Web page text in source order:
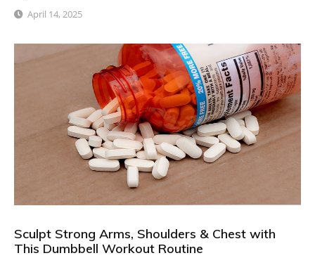
April 14, 2025
Sculpt Strong Arms, Shoulders & Chest with
This Dumbbell Workout Routine